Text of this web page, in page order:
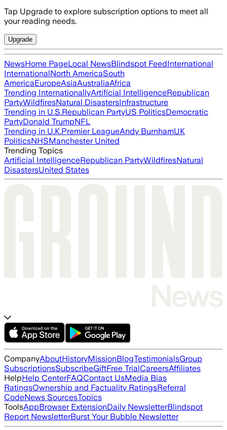
Tap Upgrade to explore subscription options to meet all
your reading needs.
Upgrade
NewsHome PageLocal NewsBlindspot FeedInternational
InternationalNorth AmericaSouth
AmericaEuropeAsiaAustraliaAfrica
Trending InternationallyArtificial IntelligenceRepublican
PartyWildfiresNatural DisastersInfrastructure
Trending in U.S.Republican PartyUS PoliticsDemocratic
PartyDonald TrumpNFL
Trending in U.K.Premier LeagueAndy BurnhamUK
PoliticsNHSManchester United
Trending Topics
Artificial IntelligenceRepublican PartyWildfiresNatural
DisastersUnited States
CompanyAboutHistoryMissionBlogTestimonialsGroup
SubscriptionsSubscribeGiftFree TrialCareersAffiliates
HelpHelp CenterFAQContact UsMedia Bias
RatingsOwnership and Factuality RatingsReferral
CodeNews SourcesTopics
ToolsAppBrowser ExtensionDaily NewsletterBlindspot
Report NewsletterBurst Your Bubble Newsletter